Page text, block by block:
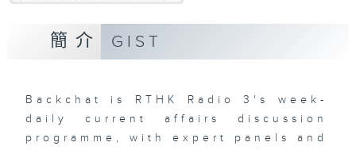
簡介 GIST
Backchat is RTHK Radio 3's week-
daily current affairs discussion
programme, with expert panels and